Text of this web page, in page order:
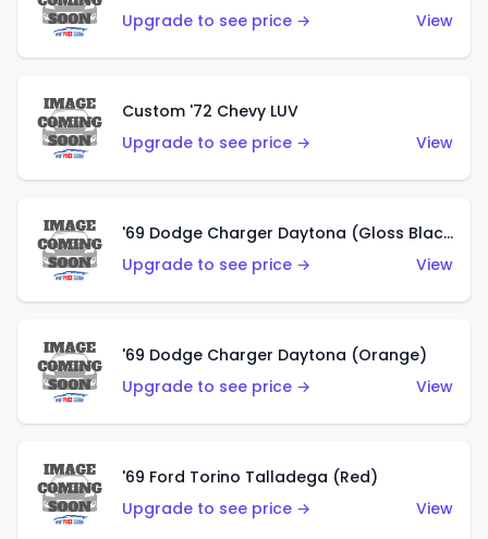
Upgrade to see price →
View
Custom '72 Chevy LUV
Upgrade to see price →
View
'69 Dodge Charger Daytona (Gloss Black)
Upgrade to see price →
View
'69 Dodge Charger Daytona (Orange)
Upgrade to see price →
View
'69 Ford Torino Talladega (Red)
Upgrade to see price →
View